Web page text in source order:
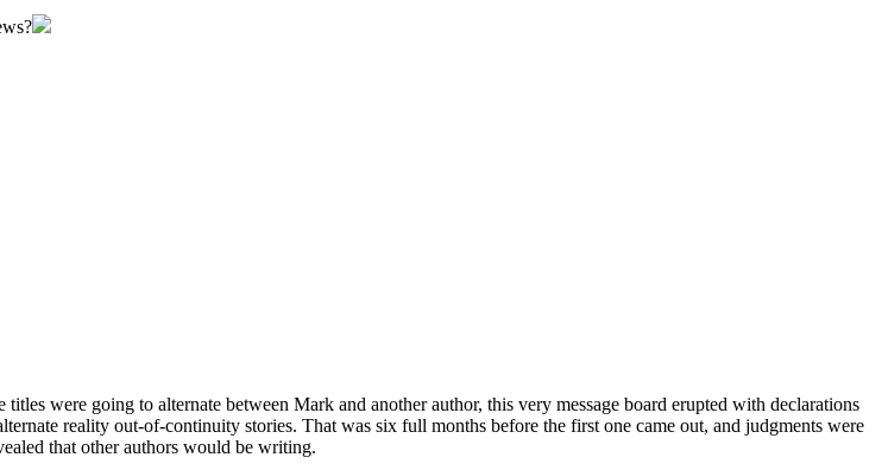
were going to alternate between Mark and another author, this very message board erupted with declarations
reality out-of-continuity stories. That was six full months before the first one came out, and judgments were
that other authors would be writing.